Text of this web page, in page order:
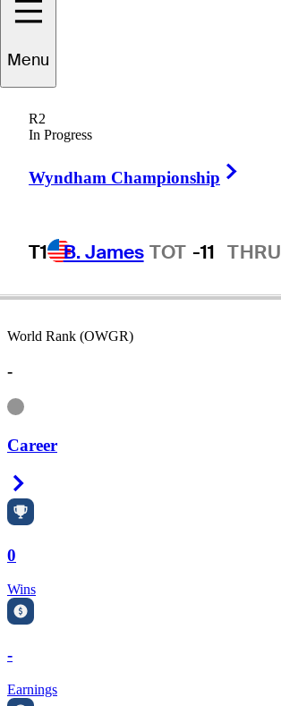
Menu
R2
In Progress
Wyndham Championship
T1 B. James TOT -11 THRU
Sam
UNITED STATES
World Rank (OWGR)
-
Information
Career
0
Wins
-
Earnings